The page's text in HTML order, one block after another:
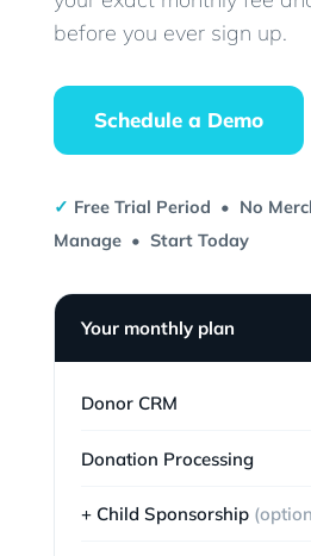
before you ever sign up.
Schedule a Demo
✓ Free Trial Period • No
Manage • Start Today
Your monthly plan
Donor CRM
Donation Processing
+ Child Sponsorship